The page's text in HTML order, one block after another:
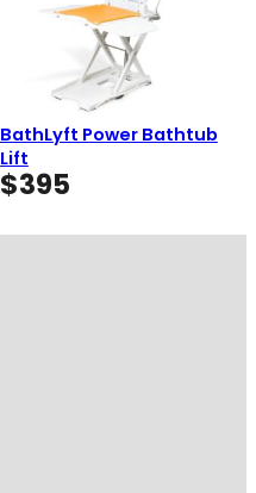
BathLyft Power Bathtub
Lift
$395